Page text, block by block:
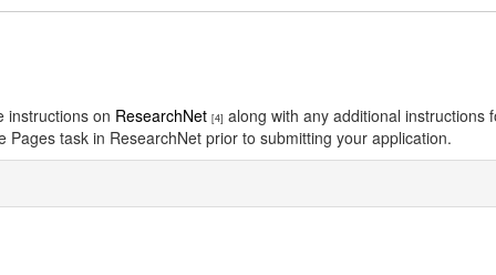
instructions on ResearchNet [4] along with any additional instructions
task in ResearchNet prior to submitting your application.